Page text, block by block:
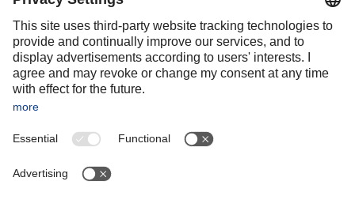
Slovakia
Spain
Sweden
Switzerland
OCEANIA